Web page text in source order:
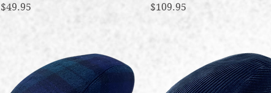
Price
$49.95
Price
$109.95